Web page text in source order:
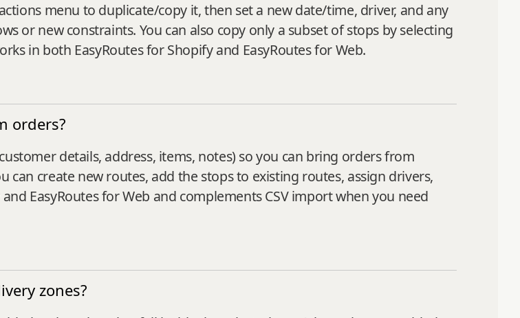
menu to duplicate/copy it, then set a new date/time, driver, and any
or new constraints. You can also copy only a subset of stops by selecting
in both EasyRoutes for Shopify and EasyRoutes for Web.
orders?
details, address, items, notes) so you can bring orders from
can create new routes, add the stops to existing routes, assign drivers,
EasyRoutes for Web and complements CSV import when you need
zones?